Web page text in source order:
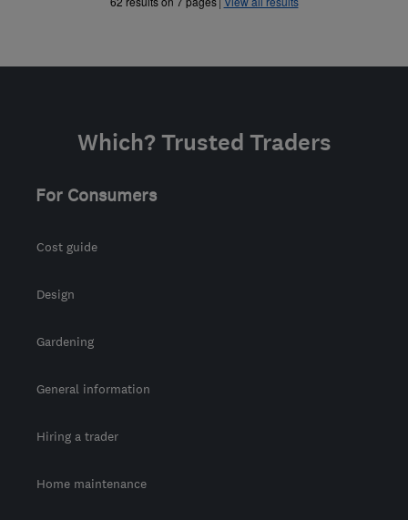
Which? Trusted Traders
For Consumers
Cost guide
Design
Gardening
General information
Hiring a trader
Home maintenance